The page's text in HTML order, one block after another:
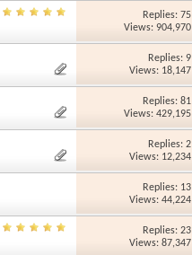
Replies: 75
Views: 904,970
Replies: 9
Views: 18,147
Replies: 81
Views: 429,195
Replies: 2
Views: 12,234
Replies: 13
Views: 44,224
Replies: 23
Views: 87,347